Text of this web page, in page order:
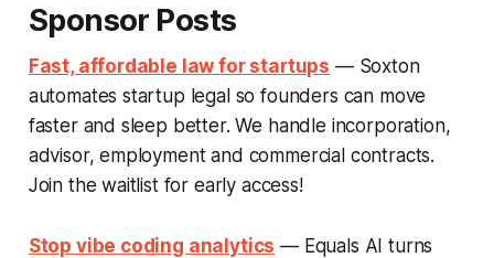
Sponsor Posts
Fast, affordable law for startups — Soxton
automates startup legal so founders can move
faster and sleep better. We handle incorporation,
advisor, employment and commercial contracts.
Join the waitlist for early access!
Stop vibe coding analytics — Equals AI turns